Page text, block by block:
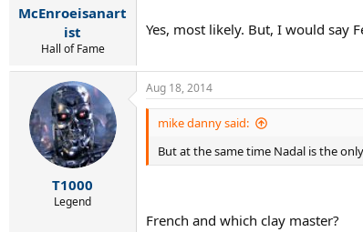
McEnroeisanart
ist
Hall of Fame
Yes, most likely. But, I would say
T1000
Legend
Aug 18, 2014
mike danny said:
But at the same time Nadal is the
French and which clay master?